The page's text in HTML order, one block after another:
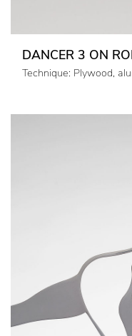
DANCER 3 ON
Technique: Plywood,